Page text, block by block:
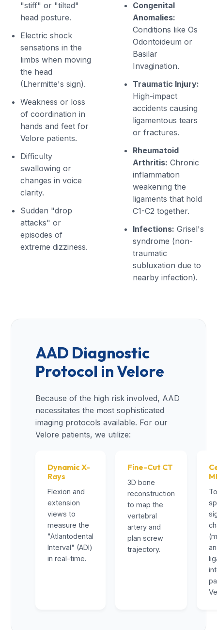
"stiff" or "tilted"
head posture.
Electric shock
sensations in the
limbs when moving
the head
(Lhermitte's sign).
Weakness or loss
of coordination in
hands and feet for
Velore patients.
Difficulty
swallowing or
changes in voice
clarity.
Sudden "drop
attacks" or
episodes of
extreme dizziness.
Congenital
Anomalies:
Conditions like Os
Odontoideum or
Basilar
Invagination.
Traumatic Injury:
High-impact
accidents causing
ligamentous tears
or fractures.
Rheumatoid
Arthritis: Chronic
inflammation
weakening the
ligaments that hold
C1-C2 together.
Infections: Grisel's
syndrome (non-
traumatic
subluxation due to
nearby infection).
AAD Diagnostic
Protocol in Velore
Because of the high risk involved, AAD
necessitates the most sophisticated
imaging protocols available. For our
Velore patients, we utilize:
Dynamic X-
Rays
Flexion and
extension
views to
measure the
"Atlantodental
Interval" (ADI)
in real-time.
Fine-Cut CT
3D bone
reconstruction
to map the
vertebral
artery and
plan screw
trajectory.